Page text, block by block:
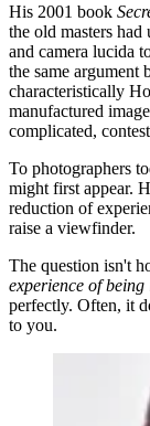
His 2001 book
the old masters had
and camera lucida
the same argument
characteristically
manufactured
complicated,
To photographers
might first appear.
reduction of
raise a viewfinder.
The question isn't
experience of being
perfectly. Often, it
to you.